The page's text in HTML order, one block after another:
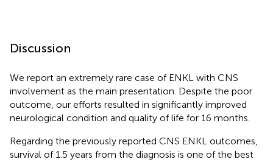
Discussion
We report an extremely rare case of ENKL with CNS
involvement as the main presentation. Despite the poor
outcome, our efforts resulted in significantly improved
neurological condition and quality of life for 16 months.
Regarding the previously reported CNS ENKL outcomes,
survival of 1.5 years from the diagnosis is one of the best